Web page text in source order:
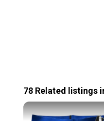
78 Related listings